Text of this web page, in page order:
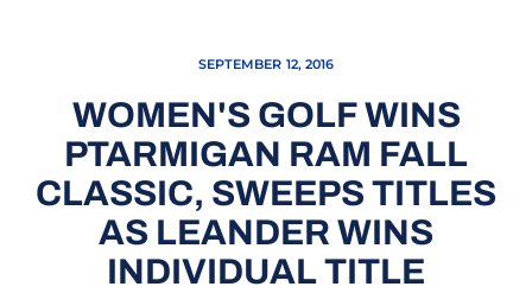
SEPTEMBER 12, 2016
WOMEN'S GOLF WINS
PTARMIGAN RAM FALL
CLASSIC, SWEEPS TITLES
AS LEANDER WINS
INDIVIDUAL TITLE